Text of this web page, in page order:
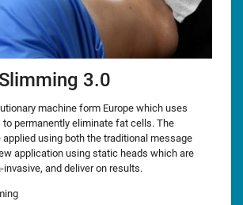
3.0
machine form Europe which uses
permanently eliminate fat cells. The
applied using both the traditional message
application using static heads which are
and deliver on results.